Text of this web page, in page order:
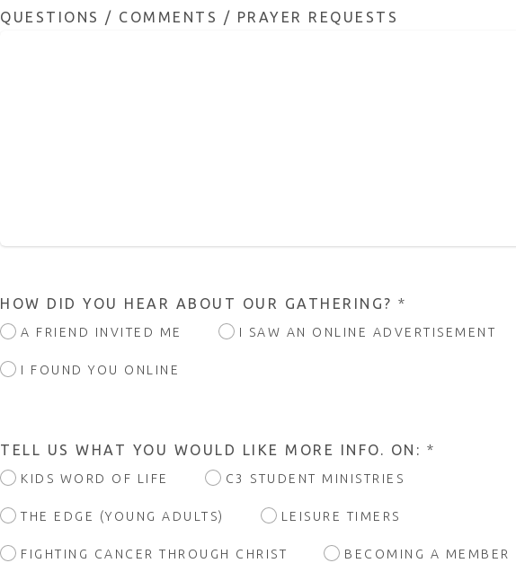
QUESTIONS / COMMENTS / PRAYER REQUESTS
HOW DID YOU HEAR ABOUT OUR GATHERING? *
A FRIEND INVITED ME I SAW AN ONLINE ADVERTISEMENT
I FOUND YOU ONLINE
TELL US WHAT YOU WOULD LIKE MORE INFO. ON: *
KIDS WORD OF LIFE C3 STUDENT MINISTRIES
THE EDGE (YOUNG ADULTS) LEISURE TIMERS
FIGHTING CANCER THROUGH CHRIST BECOMING A MEMBER